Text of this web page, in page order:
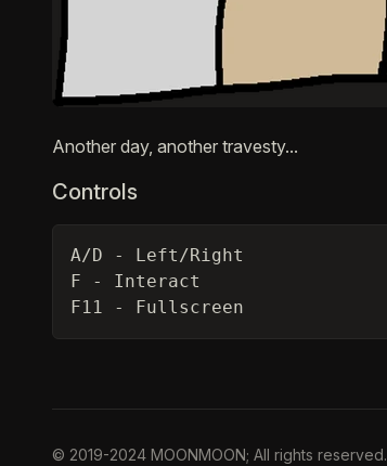
Description
Another day, another travesty...
Controls
A/D - Left/Right
F - Interact
F11 - Fullscreen
© 2019-2024 MOONMOON; All rights reserved.